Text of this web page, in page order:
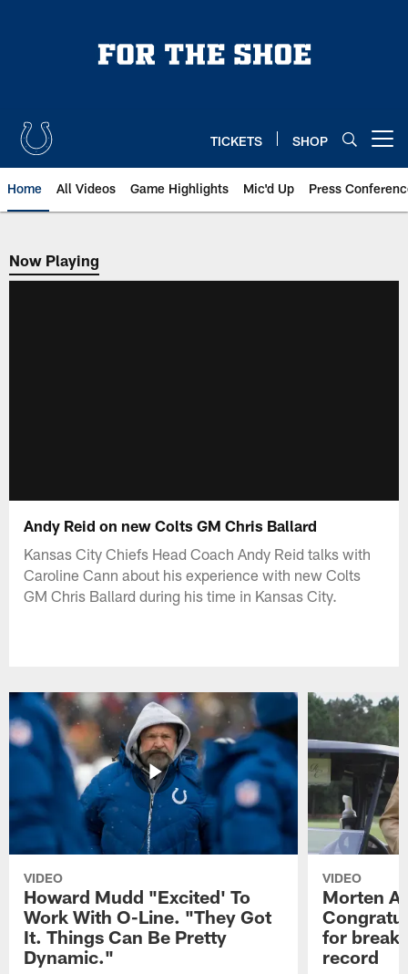
TICKETS SHOP
Home All Videos Game Highlights Mic'd Up Press
Now Playing
Now Playing
Andy Reid on new Colts GM Chris Ballard
Kansas City Chiefs Head Coach Andy Reid talks with
Caroline Cann about his experience with new Colts
GM Chris Ballard during his time in Kansas City.
VIDEO
Howard Mudd "Excited' To
Work With O-Line. "They Got
It. Things Can Be Pretty
Dynamic."
VIDEO
Morten
for
record